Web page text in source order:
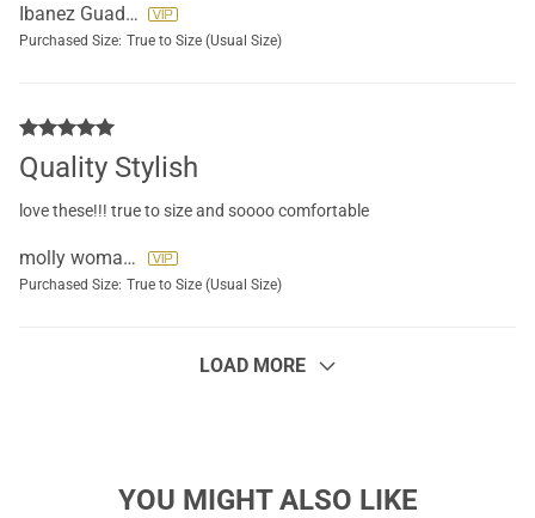
Ibanez Guadalupe
Purchased Size: True to Size (Usual Size)
Quality Stylish
love these!!! true to size and soooo comfortable
molly womack
Purchased Size: True to Size (Usual Size)
LOAD MORE
YOU MIGHT ALSO LIKE